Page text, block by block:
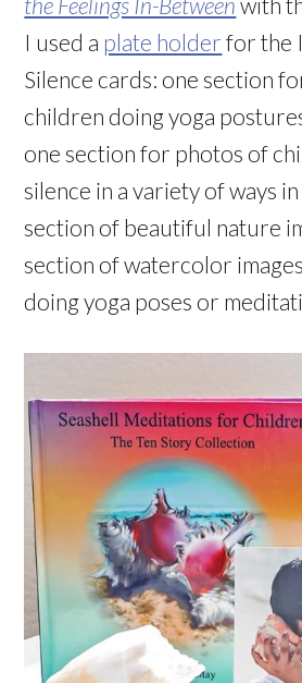
I used a plate holder for the
Silence cards: one section
children doing yoga
one section for photos of
silence in a variety of ways
section of beautiful nature
section of watercolor
doing yoga poses or